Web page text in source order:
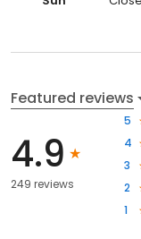
Featured reviews
4.9
249 reviews
5
4
3
2
1